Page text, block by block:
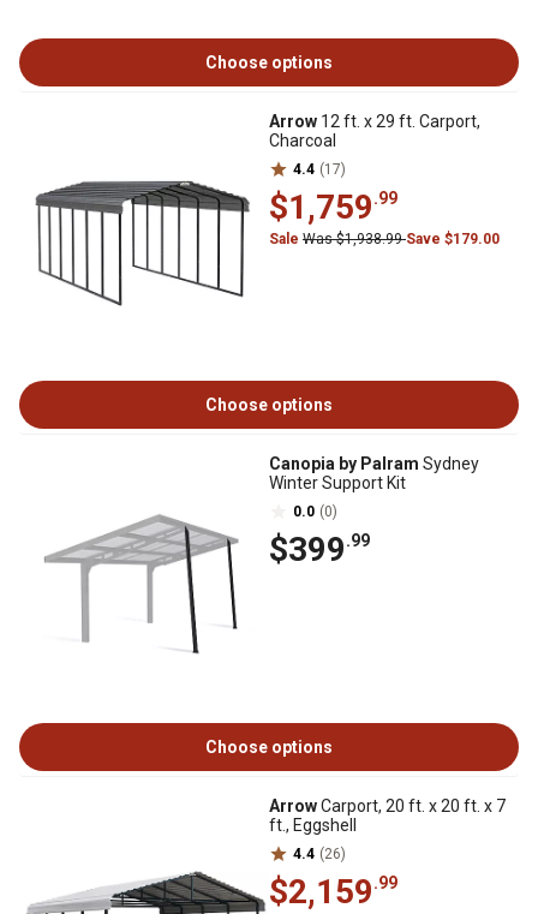
Choose options
Arrow 12 ft. x 29 ft. Carport,
Charcoal
4.4 (17)
$1,759.99
Sale Was $1,938.99Save $179.00
Choose options
Canopia by Palram Sydney
Winter Support Kit
0.0 (0)
$399.99
Choose options
ArrowCarport, 20 ft. x 20 ft. x 7
ft., Eggshell
4.4 (26)
$2,159.99